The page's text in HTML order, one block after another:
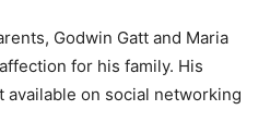
Godwin Gatt and Maria
for his family. His
available on social networking